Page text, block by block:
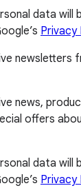
data will
Privacy
newsletters
news,
offers
data will
Privacy